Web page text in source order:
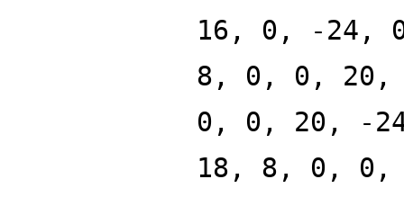
16, 0, -24,
8, 0, 0,
0, 0, 20, -
18, 8, 0,